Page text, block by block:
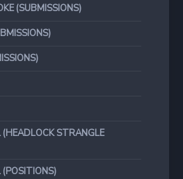
(SUBMISSIONS)
STRANGLE